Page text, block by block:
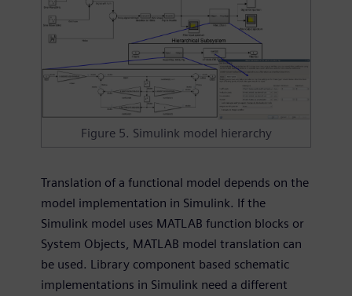
Figure 5. Simulink model hierarchy
Translation of a functional model depends on the
model implementation in Simulink. If the
Simulink model uses MATLAB function blocks or
System Objects, MATLAB model translation can
be used. Library component based schematic
implementations in Simulink need a different